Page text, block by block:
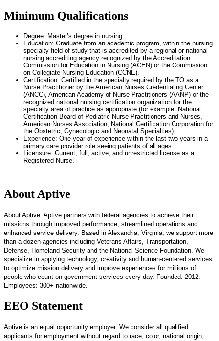
Minimum Qualifications
Degree: Master’s degree in nursing.
Education: Graduate from an academic program, within the nursing
specialty field of study that is accredited by a regional or national
nursing accrediting agency recognized by the Accreditation
Commission for Education in Nursing (ACEN) or the Commission
on Collegiate Nursing Education (CCNE).
Certification: Certified in the specialty required by the TO as a
Nurse Practitioner by the American Nurses Credentialing Center
(ANCC), American Academy of Nurse Practitioners (AANP) or the
recognized national nursing certification organization for the
specialty area of practice as appropriate (for example, National
Certification Board of Pediatric Nurse Practitioners and Nurses,
American Nurses Association, National Certification Corporation for
the Obstetric, Gynecologic and Neonatal Specialties).
Experience: One year of experience within the last two years in a
primary care provider role seeing patients of all ages
Licensure: Current, full, active, and unrestricted license as a
Registered Nurse.
About Aptive
About Aptive. Aptive partners with federal agencies to achieve their
missions through improved performance, streamlined operations and
enhanced service delivery. Based in Alexandria, Virginia, we support more
than a dozen agencies including Veterans Affairs, Transportation,
Defense, Homeland Security and the National Science Foundation. We
specialize in applying technology, creativity and human-centered services
to optimize mission delivery and improve experiences for millions of
people who count on government services every day. Founded: 2012.
Employees: 300+ nationwide.
EEO Statement
Aptive is an equal opportunity employer. We consider all qualified
applicants for employment without regard to race, color, national origin,